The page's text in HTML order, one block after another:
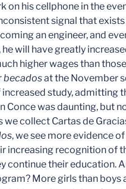
on his cellphone in the
signal that exists
an engineer, and
will have greatly
higher wages than
becadosat the November
study, admitting
Conce was daunting, but
we collect Cartas de
, we see more evidence
increasing recognition of
continue their education.
More girls than boys